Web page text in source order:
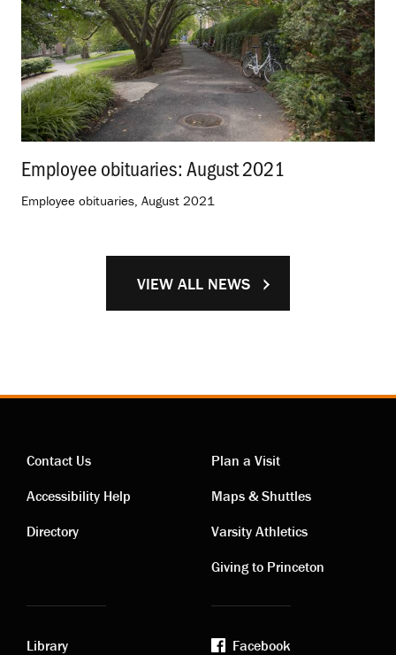
Employee obituaries: August 2021
Employee obituaries, August 2021
VIEW ALL NEWS
Contact
links
Contact Us
Accessibility Help
Directory
Visiting
links
Plan a Visit
Maps & Shuttles
Varsity Athletics
Giving to Princeton
Library
Facebook